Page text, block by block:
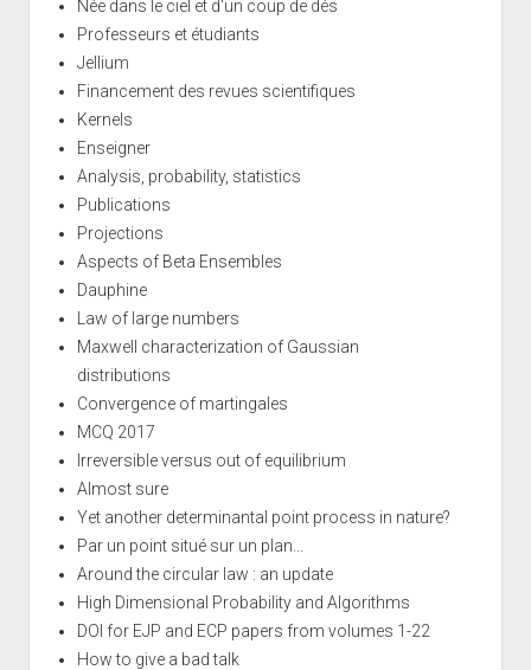
Née dans le ciel et d'un coup de dés
Professeurs et étudiants
Jellium
Financement des revues scientifiques
Kernels
Enseigner
Analysis, probability, statistics
Publications
Projections
Aspects of Beta Ensembles
Dauphine
Law of large numbers
Maxwell characterization of Gaussian
distributions
Convergence of martingales
MCQ 2017
Irreversible versus out of equilibrium
Almost sure
Yet another determinantal point process in nature?
Par un point situé sur un plan...
Around the circular law : an update
High Dimensional Probability and Algorithms
DOI for EJP and ECP papers from volumes 1-22
How to give a bad talk